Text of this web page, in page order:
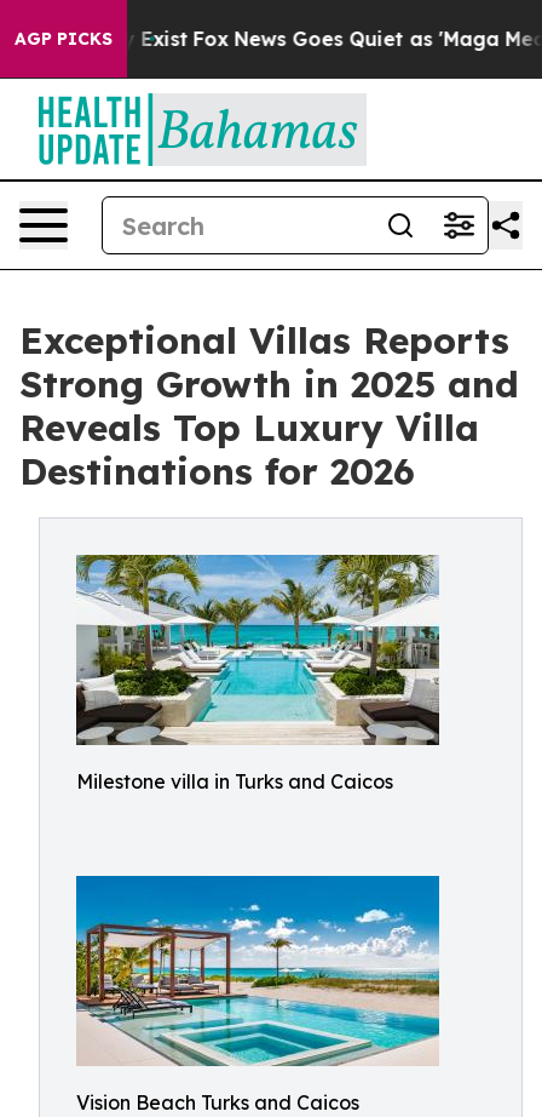
AGP PICKS
They Exist Fox News Goes Quiet as 'Maga Media
Exceptional Villas Reports
Strong Growth in 2025 and
Reveals Top Luxury Villa
Destinations for 2026
Milestone villa in Turks and Caicos
Vision Beach Turks and Caicos